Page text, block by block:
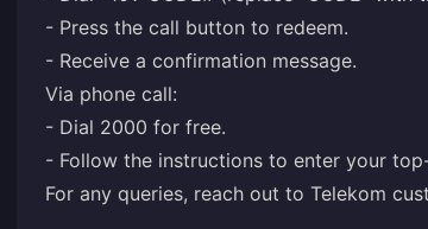
- Press the call button to redeem.
- Receive a confirmation message.
Via phone call:
- Dial 2000 for free.
- Follow the instructions to enter your
For any queries, reach out to Telekom